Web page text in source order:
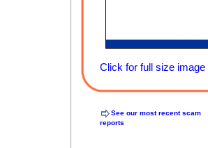
Click for full size image
See our most recent scam
reports